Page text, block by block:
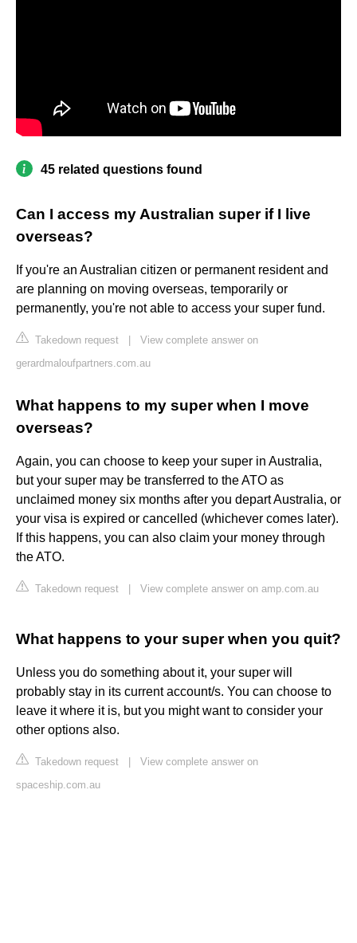
45 related questions found
Can I access my Australian super if I live
overseas?
If you're an Australian citizen or permanent resident and
are planning on moving overseas, temporarily or
permanently, you're not able to access your super fund.
Takedown request
View complete answer on
gerardmaloufpartners.com.au
What happens to my super when I move
overseas?
Again, you can choose to keep your super in Australia,
but your super may be transferred to the ATO as
unclaimed money six months after you depart Australia, or
your visa is expired or cancelled (whichever comes later).
If this happens, you can also claim your money through
the ATO.
Takedown request View complete answer on amp.com.au
What happens to your super when you quit?
Unless you do something about it, your super will
probably stay in its current account/s. You can choose to
leave it where it is, but you might want to consider your
other options also.
Takedown request
View complete answer on
spaceship.com.au